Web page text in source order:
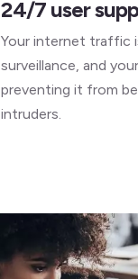
24/7 user
Your internet traffic
surveillance, and
preventing it from
intruders.